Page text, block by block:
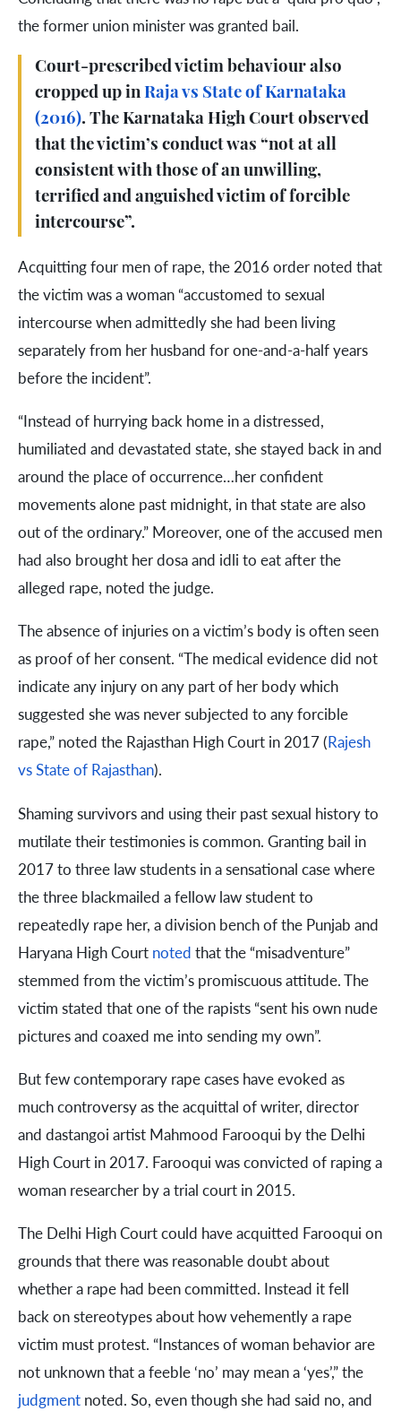
the former union minister was granted bail.
Court-prescribed victim behaviour also
cropped up in Raja vs State of Karnataka
(2016). The Karnataka High Court observed
that the victim’s conduct was “not at all
consistent with those of an unwilling,
terrified and anguished victim of forcible
intercourse”.
Acquitting four men of rape, the 2016 order noted that
the victim was a woman “accustomed to sexual
intercourse when admittedly she had been living
separately from her husband for one-and-a-half years
before the incident”.
“Instead of hurrying back home in a distressed,
humiliated and devastated state, she stayed back in and
around the place of occurrence…her confident
movements alone past midnight, in that state are also
out of the ordinary.” Moreover, one of the accused men
had also brought her dosa and idli to eat after the
alleged rape, noted the judge.
The absence of injuries on a victim’s body is often seen
as proof of her consent. “The medical evidence did not
indicate any injury on any part of her body which
suggested she was never subjected to any forcible
rape,” noted the Rajasthan High Court in 2017 (Rajesh
vs State of Rajasthan).
Shaming survivors and using their past sexual history to
mutilate their testimonies is common. Granting bail in
2017 to three law students in a sensational case where
the three blackmailed a fellow law student to
repeatedly rape her, a division bench of the Punjab and
Haryana High Court noted that the “misadventure”
stemmed from the victim’s promiscuous attitude. The
victim stated that one of the rapists “sent his own nude
pictures and coaxed me into sending my own”.
But few contemporary rape cases have evoked as
much controversy as the acquittal of writer, director
and dastangoi artist Mahmood Farooqui by the Delhi
High Court in 2017. Farooqui was convicted of raping a
woman researcher by a trial court in 2015.
The Delhi High Court could have acquitted Farooqui on
grounds that there was reasonable doubt about
whether a rape had been committed. Instead it fell
back on stereotypes about how vehemently a rape
victim must protest. “Instances of woman behavior are
not unknown that a feeble ‘no’ may mean a ‘yes’,” the
judgment noted. So, even though she had said no, and